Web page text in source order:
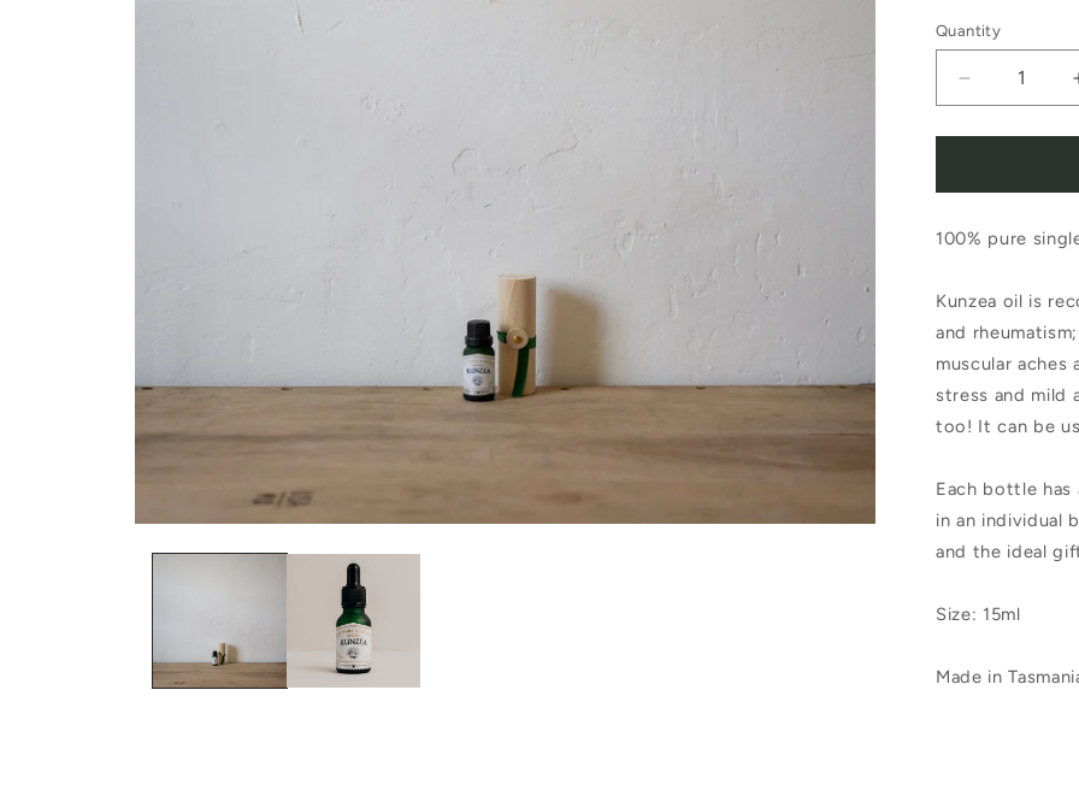
Quantity
quantity
Oils
Tasmania
Pure
Essential
Kunzea
100% pure
Kunzea oil is
and
muscular aches
stress and mild
too! It can be
Each bottle
in an individual
and the ideal
Size: 15ml
Made in